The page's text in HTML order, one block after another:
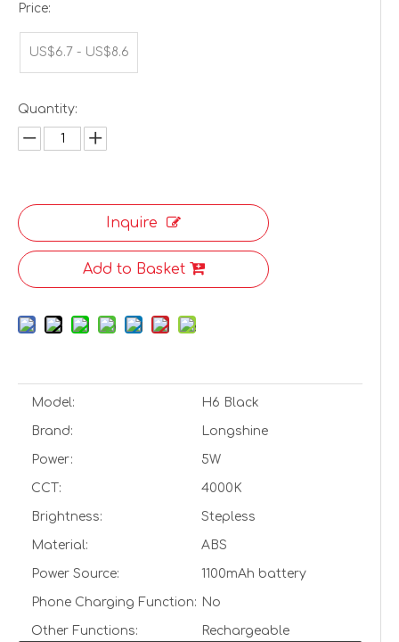
Price:
US$6.7 - US$8.6
Quantity:
Inquire
Add to Basket
Model: H6 Black
Brand: Longshine
Power: 5W
CCT: 4000K
Brightness: Stepless
Material: ABS
Power Source: 1100mAh battery
Phone Charging Function: No
Other Functions: Rechargeable